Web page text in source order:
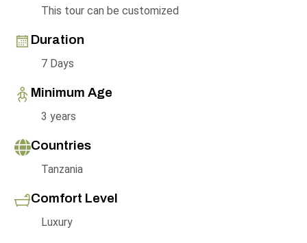
This tour can be customized
Duration
7 Days
Minimum Age
3 years
Countries
Tanzania
Comfort Level
Luxury